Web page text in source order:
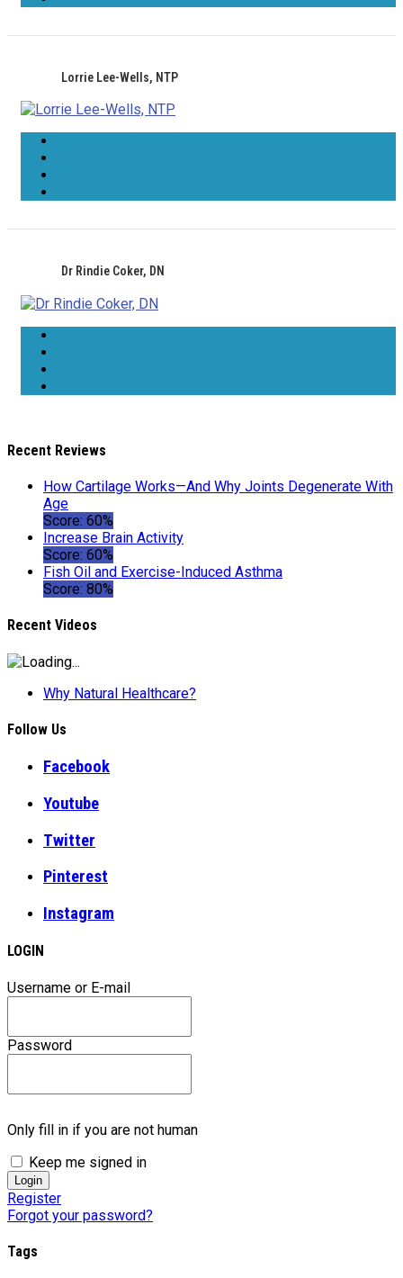
Lorrie Lee-Wells, NTP
Dr Rindie Coker, DN
Recent Reviews
How Cartilage Works—And Why Joints Degenerate With
Age
Score: 60%
Increase Brain Activity
Score: 60%
Fish Oil and Exercise-Induced Asthma
Score: 80%
Recent Videos
Why Natural Healthcare?
Follow Us
Facebook
Youtube
Twitter
Pinterest
Instagram
LOGIN
Username or E-mail
Password
Only fill in if you are not human
Keep me signed in
Register
Forgot your password?
Tags